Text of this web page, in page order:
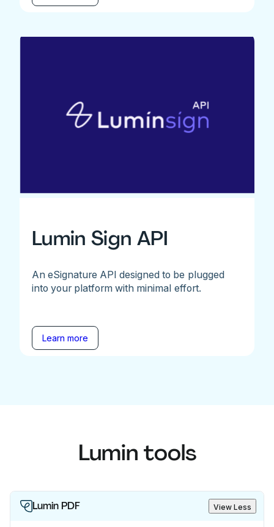
Lumin Sign API
An eSignature API designed to be plugged
into your platform with minimal effort.
Learn more
Lumin tools
Lumin PDF View Less